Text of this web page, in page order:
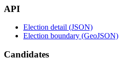
API
Election detail (JSON)
Election boundary (GeoJSON)
Candidates